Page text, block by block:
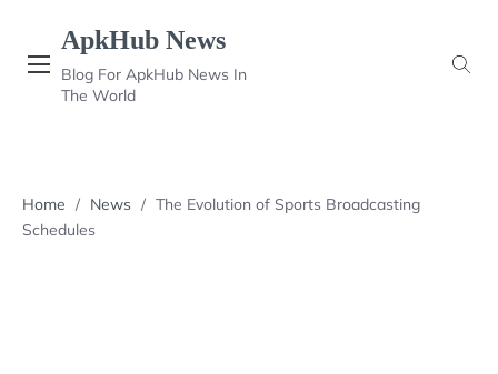
content
ApkHub News
Blog For ApkHub News In
The World
Home / News / The Evolution of Sports Broadcasting
Schedules